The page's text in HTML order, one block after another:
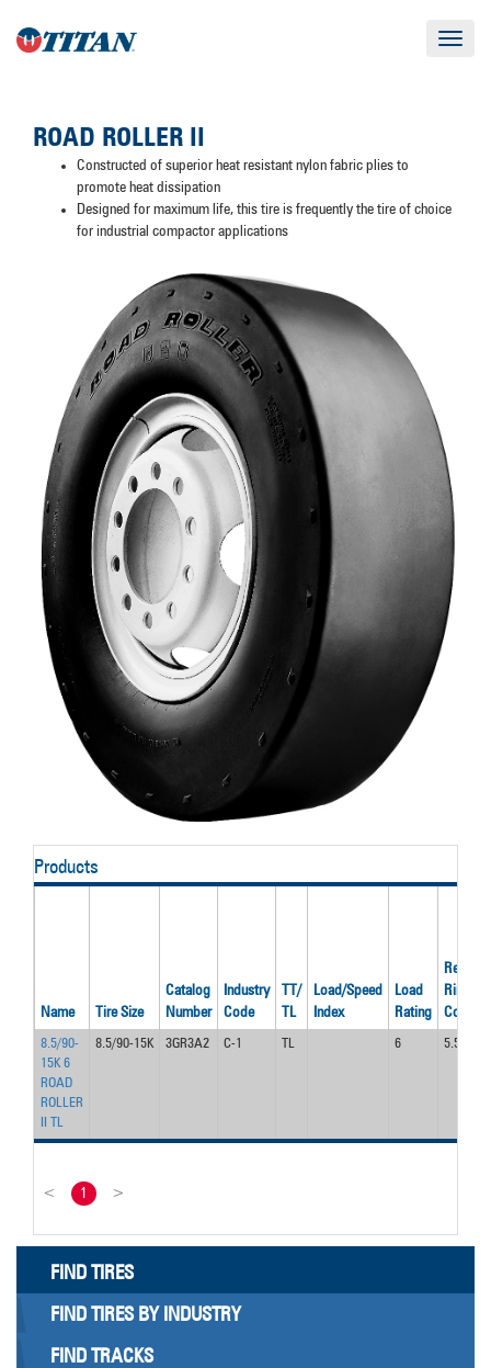
Toggle
ROAD ROLLER II
Constructed of superior heat resistant nylon fabric plies to
promote heat dissipation
Designed for maximum life, this tire is frequently the tire of choice
for industrial compactor applications
Products
Name Tire Size
Catalog
Number
Industry
Code
TT/
TL
Load/Speed
Index
Load
Rating
Rim
Code
8.5/90-
15K 6
ROAD
ROLLER
II TL
8.5/90-15K 3GR3A2 C-1 TL 6 5.50F
< 1 >
FIND TIRES
FIND TIRES BY INDUSTRY
FIND TRACKS